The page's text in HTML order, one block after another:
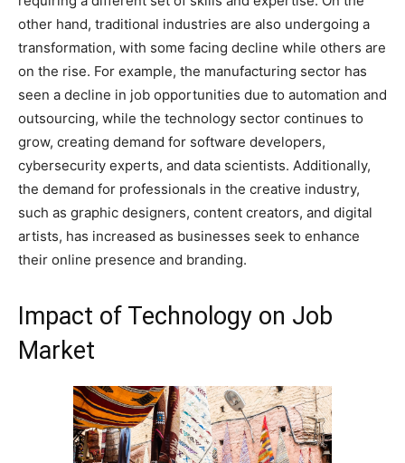
other hand, traditional industries are also undergoing a
transformation, with some facing decline while others are
on the rise. For example, the manufacturing sector has
seen a decline in job opportunities due to automation and
outsourcing, while the technology sector continues to
grow, creating demand for software developers,
cybersecurity experts, and data scientists. Additionally,
the demand for professionals in the creative industry,
such as graphic designers, content creators, and digital
artists, has increased as businesses seek to enhance
their online presence and branding.
Impact of Technology on Job
Market